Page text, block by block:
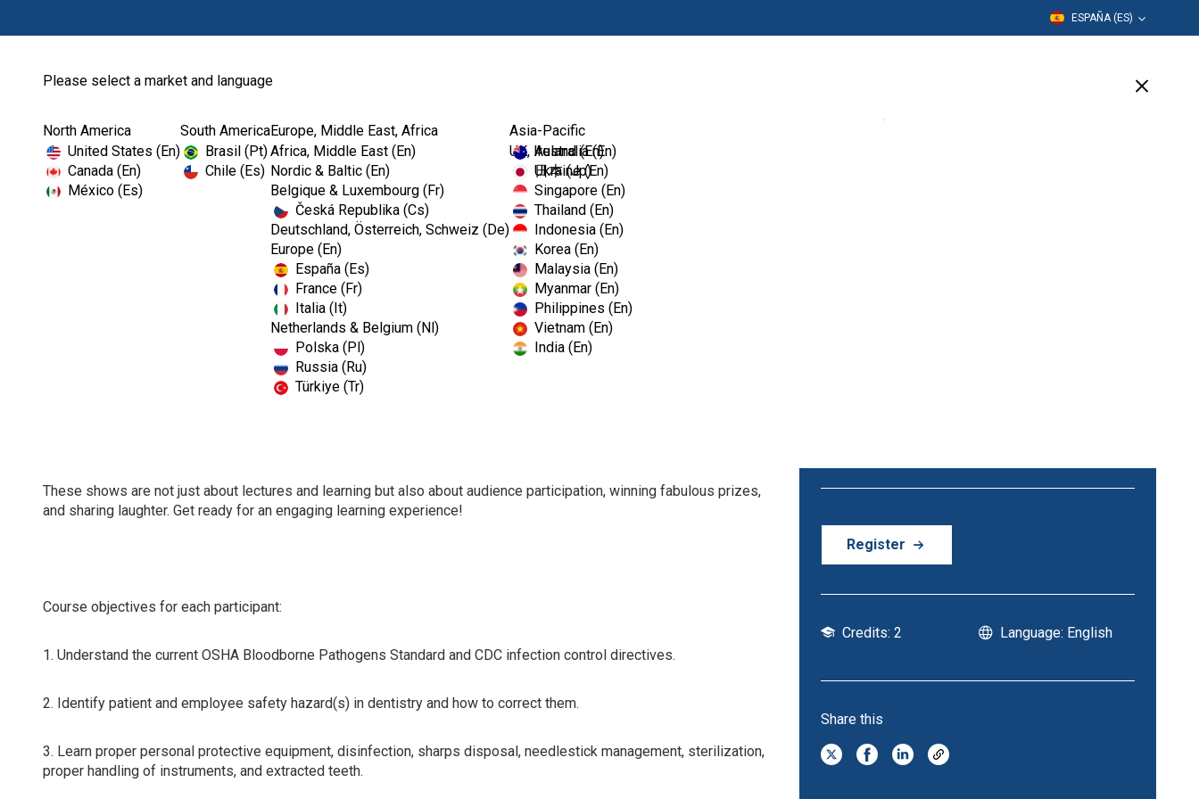
ESPAÑA (ES)
Please select a market and language
North America
United States (En)
Canada (En)
México (Es)
South America
Brasil (Pt)
Chile (Es)
Europe, Middle East, Africa
Africa, Middle East (En)
Nordic & Baltic (En)
Belgique & Luxembourg (Fr)
Česká Republika (Cs)
Deutschland, Österreich, Schweiz (De)
Europe (En)
España (Es)
France (Fr)
Italia (It)
Netherlands & Belgium (Nl)
Polska (Pl)
Russia (Ru)
Türkiye (Tr)
UK, Ireland (En)
Ukraine (En)
Asia-Pacific
Australia (En)
日本 (Jp)
Singapore (En)
Thailand (En)
Indonesia (En)
Korea (En)
Malaysia (En)
Myanmar (En)
Philippines (En)
Vietnam (En)
India (En)
Home The OSHA and CDC Dental Show
The OSHA and CDC Dental Show
These shows are not just about lectures and learning but also about audience participation, winning fabulous prizes,
and sharing laughter. Get ready for an engaging learning experience!
Course objectives for each participant:
1. Understand the current OSHA Bloodborne Pathogens Standard and CDC infection control directives.
2. Identify patient and employee safety hazard(s) in dentistry and how to correct them.
3. Learn proper personal protective equipment, disinfection, sharps disposal, needlestick management, sterilization,
proper handling of instruments, and extracted teeth.
Register
Credits: 2 Language: English
Share this